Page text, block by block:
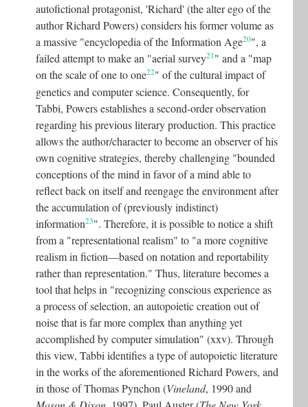
autofictional protagonist, 'Richard' (the alter ego of the
author Richard Powers) considers his former volume as
a massive "encyclopedia of the Information Age20", a
failed attempt to make an "aerial survey21 " and a "map
on the scale of one to one22" of the cultural impact of
genetics and computer science. Consequently, for
Tabbi, Powers establishes a second-order observation
regarding his previous literary production. This practice
allows the author/character to become an observer of his
own cognitive strategies, thereby challenging "bounded
conceptions of the mind in favor of a mind able to
reflect back on itself and reengage the environment after
the accumulation of (previously indistinct)
information23". Therefore, it is possible to notice a shift
from a "representational realism" to "a more cognitive
realism in fiction—based on notation and reportability
rather than representation." Thus, literature becomes a
tool that helps in "recognizing conscious experience as
a process of selection, an autopoietic creation out of
noise that is far more complex than anything yet
accomplished by computer simulation" (xxv). Through
this view, Tabbi identifies a type of autopoietic literature
in the works of the aforementioned Richard Powers, and
in those of Thomas Pynchon (Vineland, 1990 and